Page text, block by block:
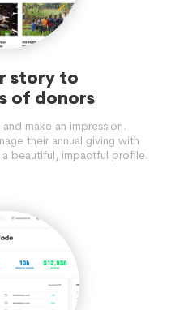
story to
of donors
make an impression.
their annual giving with
beautiful, impactful profile.